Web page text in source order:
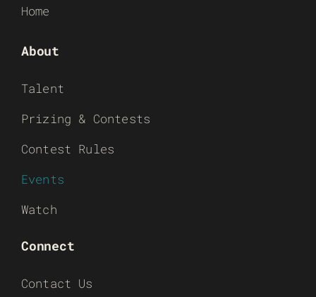
Home
About
Talent
Prizing & Contests
Contest Rules
Events
Watch
Connect
Contact Us